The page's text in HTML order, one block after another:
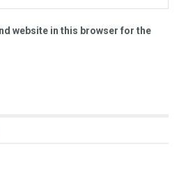
website in this browser for the